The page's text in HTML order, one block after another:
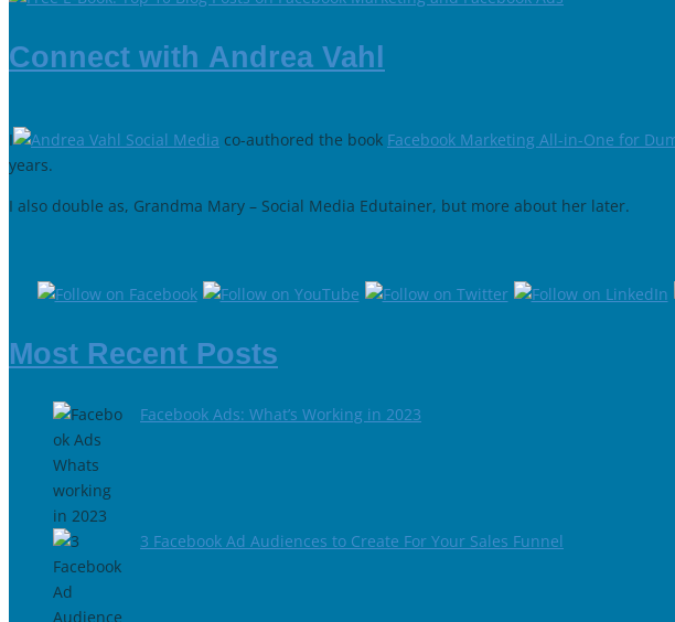
Connect with Andrea Vahl
I co-authored the book Facebook Marketing All-in-One for
years.
I also double as, Grandma Mary – Social Media Edutainer, but more about her later.
Most Recent Posts
Facebook Ads: What’s Working in 2023
3 Facebook Ad Audiences to Create For Your Sales Funnel